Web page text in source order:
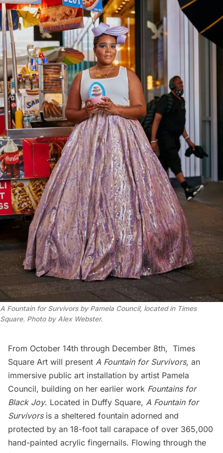
A Fountain for Survivors by Pamela Council, located in Times
Square. Photo by Alex Webster.
From October 14th through December 8th, Times
Square Art will present A Fountain for Survivors, an
immersive public art installation by artist Pamela
Council, building on her earlier work Fountains for
Black Joy. Located in Duffy Square, A Fountain for
Survivors is a sheltered fountain adorned and
protected by an 18-foot tall carapace of over 365,000
hand-painted acrylic fingernails. Flowing through the